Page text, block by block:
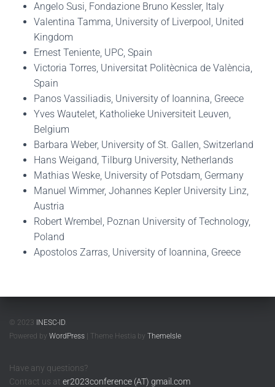
Angelo Susi, Fondazione Bruno Kessler, Italy
Valentina Tamma, University of Liverpool, United
Kingdom
Ernest Teniente, UPC, Spain
Victoria Torres, Universitat Politècnica de València,
Spain
Panos Vassiliadis, University of Ioannina, Greece
Yves Wautelet, Katholieke Universiteit Leuven,
Belgium
Barbara Weber, University of St. Gallen, Switzerland
Hans Weigand, Tilburg University, Netherlands
Mathias Weske, University of Potsdam, Germany
Manuel Wimmer, Johannes Kepler University Linz,
Austria
Robert Wrembel, Poznan University of Technology,
Poland
Apostolos Zarras, University of Ioannina, Greece
© 2023 INESC-ID.
Powered by WordPress | Theme Hestia by ThemeIsle
Have any questions?
Contact us at er2023conference (AT) gmail.com